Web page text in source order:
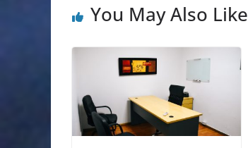
You May Also Like